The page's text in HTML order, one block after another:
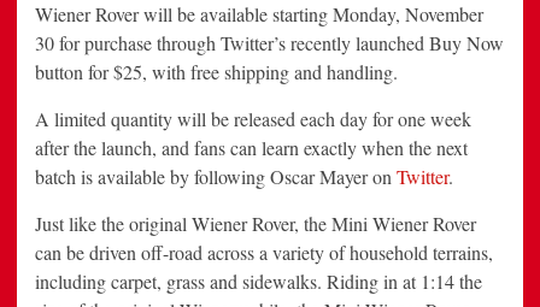
Wiener Rover will be available startingMonday, November
30for purchase through Twitter’s recently launched Buy Now
button for$25, with free shipping and handling.
A limited quantity will be released each day for one week
after the launch, and fans can learn exactly when the next
batch is available by followingOscar Mayeron Twitter.
Just like the original Wiener Rover, the Mini Wiener Rover
can be driven off-road across a variety of household terrains,
including carpet, grass and sidewalks. Riding in at 1:14 the